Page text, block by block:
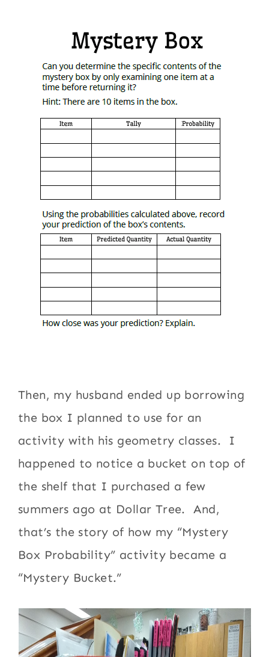
Then, my husband ended up borrowing
the box I planned to use for an
activity with his geometry classes. I
happened to notice a bucket on top of
the shelf that I purchased a few
summers ago at Dollar Tree. And,
that’s the story of how my “Mystery
Box Probability” activity became a
“Mystery Bucket.”